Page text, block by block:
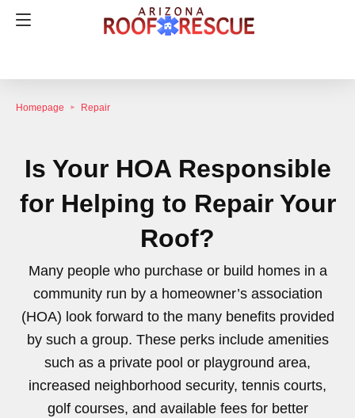
Homepage Repair
Is Your HOA Responsible
for Helping to Repair Your
Roof?
Many people who purchase or build homes in a
community run by a homeowner’s association
(HOA) look forward to the many benefits provided
by such a group. These perks include amenities
such as a private pool or playground area,
increased neighborhood security, tennis courts,
golf courses, and available fees for better